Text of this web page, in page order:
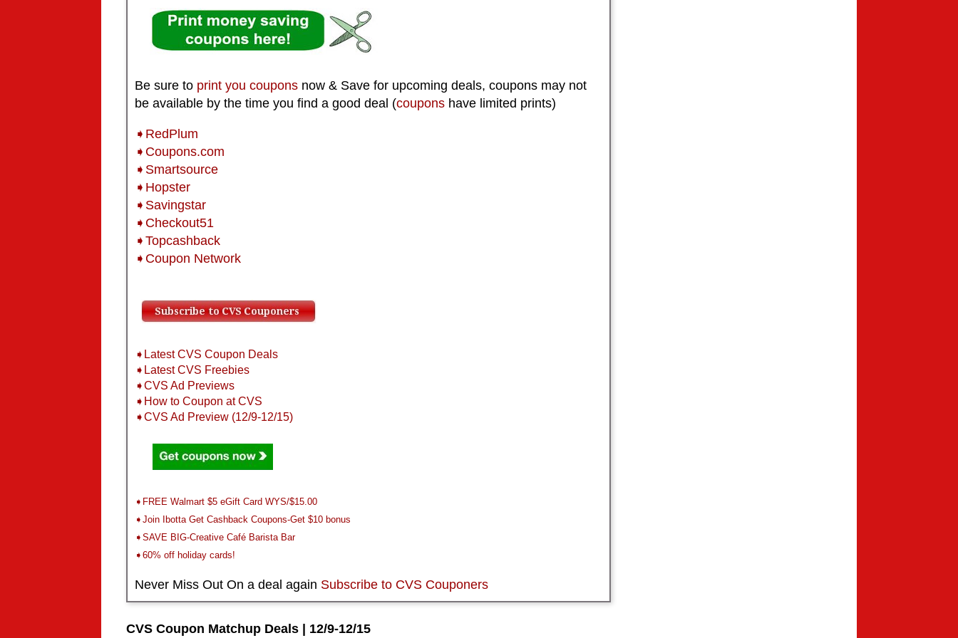
Be sure to print you coupons now & Save for upcoming deals, coupons may not
be available by the time you find a good deal (coupons have limited prints)
➧RedPlum
➧Coupons.com
➧Smartsource
➧Hopster
➧Savingstar
➧Checkout51
➧Topcashback
➧Coupon Network
➧Latest CVS Coupon Deals
➧Latest CVS Freebies
➧CVS Ad Previews
➧How to Coupon at CVS
➧CVS Ad Preview (12/9-12/15)
➧FREE Walmart $5 eGift Card WYS/$15.00
➧Join Ibotta Get Cashback Coupons-Get $10 bonus
➧SAVE BIG-Creative Café Barista Bar
➧60% off holiday cards!
Never Miss Out On a deal again Subscribe to CVS Couponers
CVS Coupon Matchup Deals | 12/9-12/15